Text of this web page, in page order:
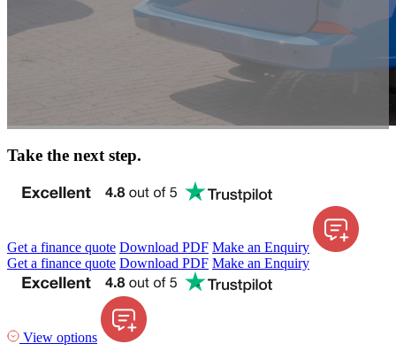
Take the next step.
Get a finance quote Download PDF Make an Enquiry
Get a finance quote Download PDF Make an Enquiry
View options